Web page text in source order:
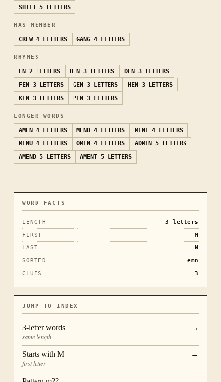
SHIFT 5 LETTERS
HAS MEMBER
CREW 4 LETTERS GANG 4 LETTERS
RHYMES
EN 2 LETTERS BEN 3 LETTERS DEN 3 LETTERS
FEN 3 LETTERS GEN 3 LETTERS HEN 3 LETTERS
KEN
3 LETTERS PEN 3 LETTERS
LONGER WORDS
AMEN 4 LETTERS MEND 4 LETTERS MENE 4 LETTERS
MENU 4 LETTERS OMEN 4 LETTERS ADMEN
5 LETTERS
AMEND 5 LETTERS AMENT 5 LETTERS
WORD FACTS
LENGTH 3
letters
FIRST
M
LAST
N
SORTED
emn
CLUES
3
JUMP TO INDEX
3-letter words
same length
→
Starts with M
first letter
→